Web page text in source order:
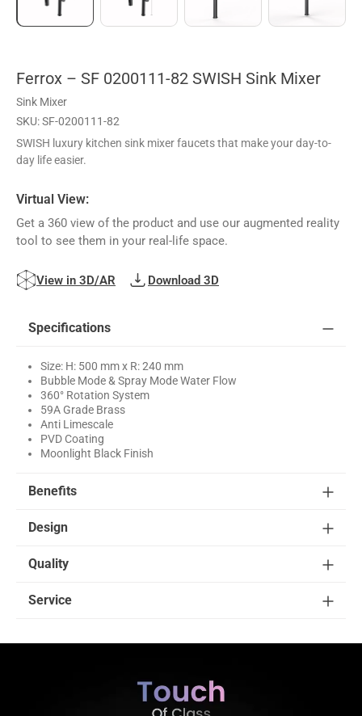
Ferrox – SF 0200111-82 SWISH Sink Mixer
Sink Mixer
SKU: SF-0200111-82
SWISH luxury kitchen sink mixer faucets that make your day-to-
day life easier.
Virtual View:
Get a 360 view of the product and use our augmented reality
tool to see them in your real-life space.
View in 3D/AR Download 3D
Specifications
Size: H: 500 mm x R: 240 mm
Bubble Mode & Spray Mode Water Flow
360° Rotation System
59A Grade Brass
Anti Limescale
PVD Coating
Moonlight Black Finish
Benefits
Design
Quality
Service